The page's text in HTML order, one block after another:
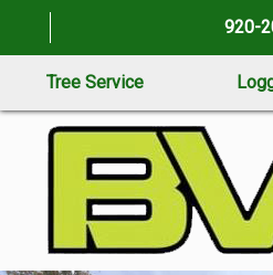
920-
Tree Service